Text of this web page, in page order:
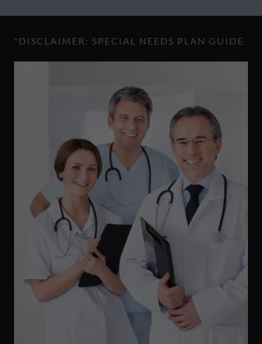
*DISCLAIMER: SPECIAL NEEDS PLAN GUIDE